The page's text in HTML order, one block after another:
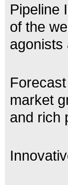
Pipeline
of the
agonists
market
and rich